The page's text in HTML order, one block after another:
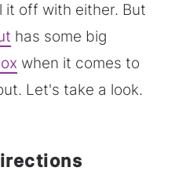
it off with either. But
has some big
when it comes to
Let's take a look.